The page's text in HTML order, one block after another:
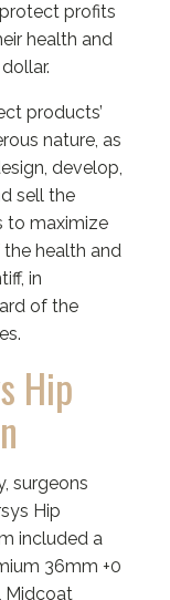
profits
health and
products’
nature, as
develop,
sell the
to maximize
health and
in
of the
Hip
surgeons
Hip
included a
36mm +0
Midcoat